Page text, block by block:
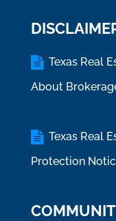
Texas Real
About
Texas Real
Protection